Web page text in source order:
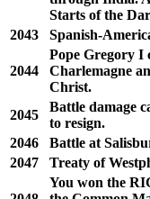
Starts of the
2043
Spanish-
2044
Pope Gregory I
Charlemagne
Christ.
2045
Battle damage
to resign.
2046
Battle at
2047
Treaty of
You won the